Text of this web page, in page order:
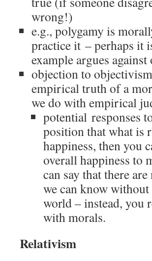
wrong!)
e.g., polygamy is
practice it – perhaps it
example argues
objection to
empirical truth of a
we do with empirical
potential responses
position that what is
happiness, then you
overall happiness to
can say that there
we can know
world – instead, you
with morals.
Relativism